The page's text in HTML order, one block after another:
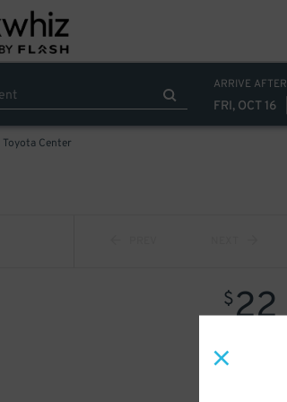
ARRIVE AFTER
FRI, OCT 16
Toyota Center
$22